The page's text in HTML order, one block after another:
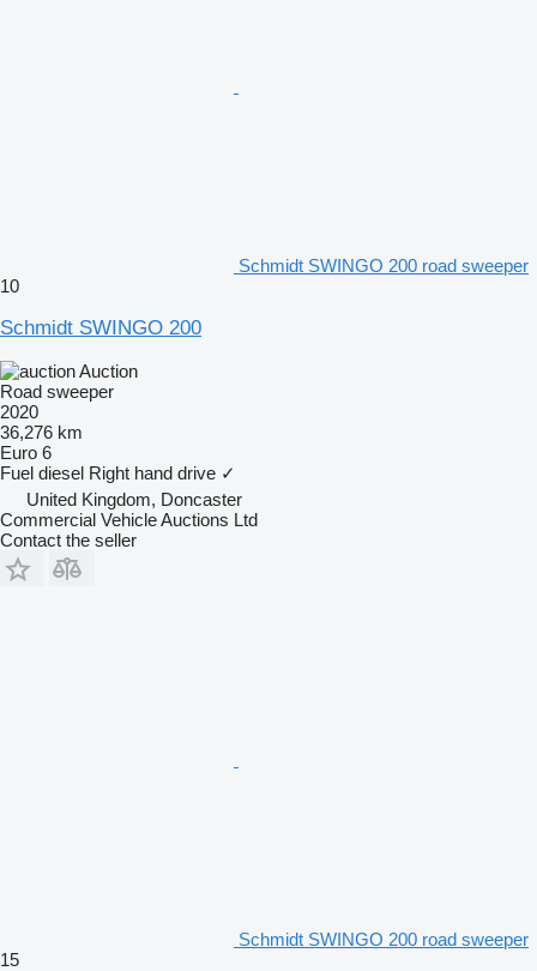
Schmidt SWINGO 200 road sweeper
10
Schmidt SWINGO 200
Auction
Road sweeper
2020
36,276 km
Euro 6
Fuel diesel Right hand drive ✓
United Kingdom, Doncaster
Commercial Vehicle Auctions Ltd
Contact the seller
Schmidt SWINGO 200 road sweeper
15